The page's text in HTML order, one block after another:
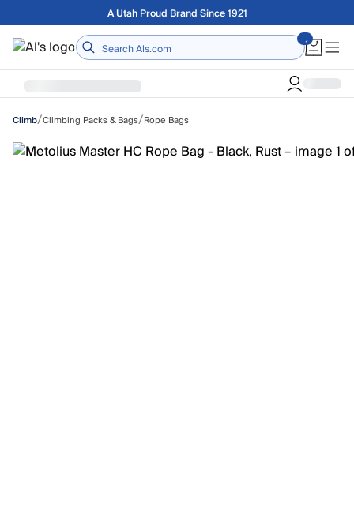
Skip to main contentFree shipping on orders over $75
Home
Climb/Climbing Packs & Bags/Rope Bags